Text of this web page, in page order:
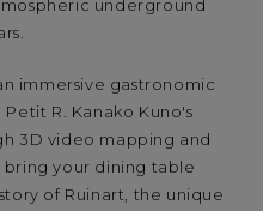
underground
immersive gastronomic
R. Kanako Kuno's
3D video mapping and
your dining table
of Ruinart, the unique